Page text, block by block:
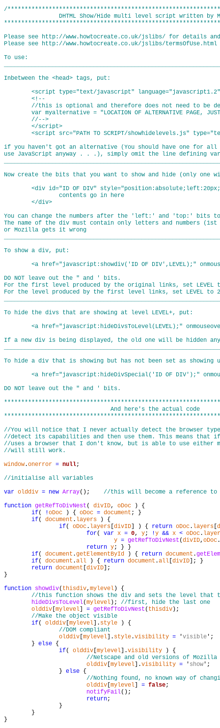
/
DHTML Show/Hide multi level script written by
Please see http://www.howtocreate.co.uk/jslibs/ for details
Please see http://www.howtocreate.co.uk/jslibs/
To use:
Inbetween the <head> tags, put:
if you haven't got an alternative (You should have one for all
use JavaScript anyway . . .), simply omit the line defining
Now create the bits that you want to show and hide (only one
You can change the numbers after the 'left:' and 'top:' bits
The name of the div must contain only letters and numbers
or Mozilla gets it wrong
To show a div, put:
DO NOT leave out the " and ' bits.
For the first level produced by the original links, set LEVEL
For the level produced by the first level links, set LEVEL to
To hide the divs that are showing at level LEVEL+, put:
If a new div is being displayed, the old one will be hidden
To hide a div that is showing but has not been set as
DO NOT leave out the " and ' bits.
                               And here's the actual code
//You will notice that I never actually detect the browser
//detect its capabilities and then use them. This means that if
//uses a browser that I don't know, but is able to use either
//will still work.
window.onerror = null;
//initialise all variables
var olddiv = new Array(); //this will become a reference to
function getRefToDivNest ( divID, oDoc ) {
if( !oDoc ) { oDoc = document ; }
if( document . layers ) {
if( oDoc. layers divID ] ) { return oDoc. layers
for( var x = 0, y; !y && x < oDoc.
y = getRefToDivNest (divID, oDoc.
return y; } }
if( document .getElementById ) { return document .
if( document .all ) { return document .all divID ]; }
return document divID ];
}
function showdiv( thisdiv, mylevel ) {
//this function shows the div and sets the level
hideDivsToLevel(mylevel ); //first, hide the last one
olddiv mylevel = getRefToDivNest ( thisdiv );
//Make the object visible
if( olddiv mylevel ]. style ) {
//DOM compliant
olddiv mylevel ]. style.visibility = 'visible ';
	}
else {
if( olddiv mylevel ].visibility ) {
//Netscape and old versions of Mozilla
olddiv mylevel ].visibility = ' show ';
		}
else {
//Nothing found, no known way of
olddiv mylevel = false;
notifyFail();
return;
}